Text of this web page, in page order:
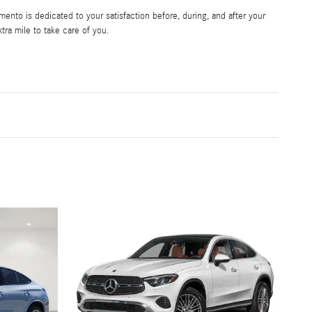
is dedicated to your satisfaction before, during, and after your
mile to take care of you.